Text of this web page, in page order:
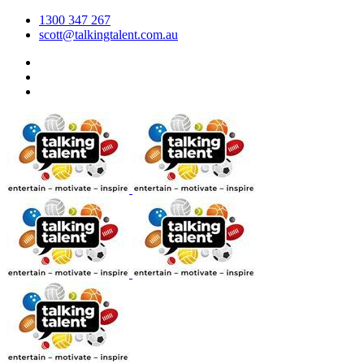
1300 347 267
scott@talkingtalent.com.au